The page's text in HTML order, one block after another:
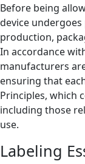
Before being
device
production,
In accordance
manufacturers
ensuring that
Principles, which
including those
use.
Labeling